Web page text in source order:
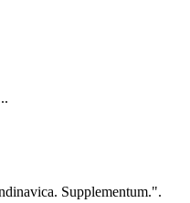
Supplementum.".